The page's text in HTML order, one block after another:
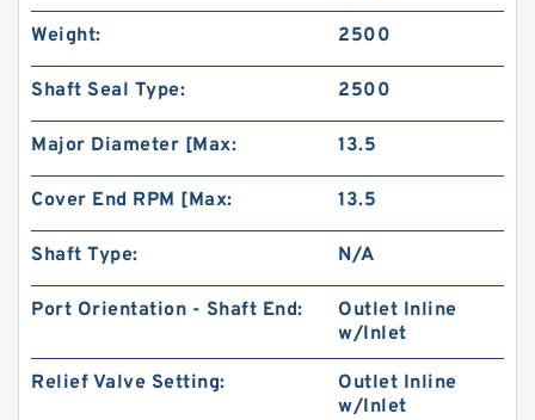
Weight: 2500
Shaft Seal Type: 2500
Major Diameter [Max: 13.5
Cover End RPM [Max: 13.5
Shaft Type: N/A
Port Orientation - Shaft End:
Outlet Inline
w/Inlet
Relief Valve Setting:
Outlet Inline
w/Inlet